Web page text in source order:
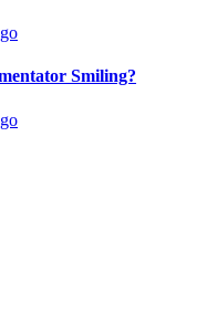
Smiling?